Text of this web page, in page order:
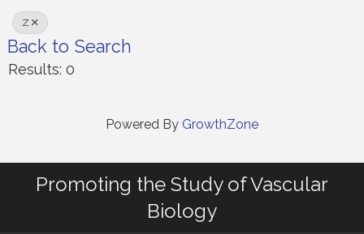
Z
Back to Search
Results: 0
Powered By GrowthZone
Promoting the Study of Vascular
Biology